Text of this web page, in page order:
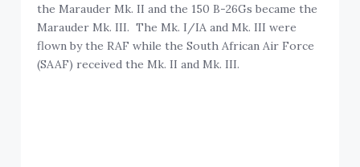
the Marauder Mk. II and the 150 B-26Gs became the
Marauder Mk. III. The Mk. I/IA and Mk. III were
flown by the RAF while the South African Air Force
(SAAF) received the Mk. II and Mk. III.